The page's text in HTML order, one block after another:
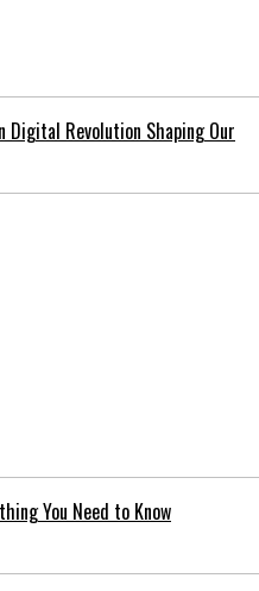
Digital Revolution Shaping Our
You Need to Know